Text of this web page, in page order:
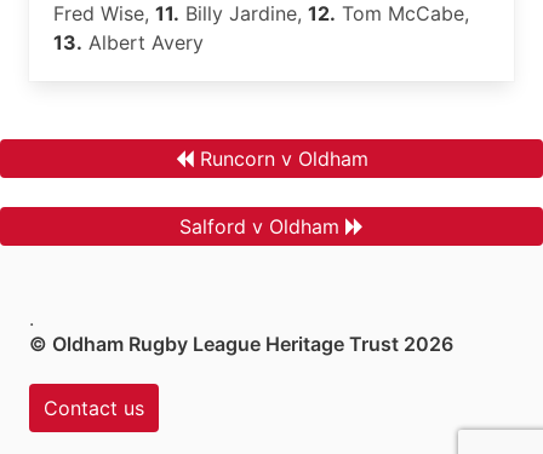
Fred Wise, 11. Billy Jardine, 12. Tom McCabe,
13. Albert Avery
Runcorn v Oldham
Salford v Oldham
.
© Oldham Rugby League Heritage Trust 2026
Contact us